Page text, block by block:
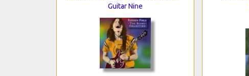
Guitar Nine